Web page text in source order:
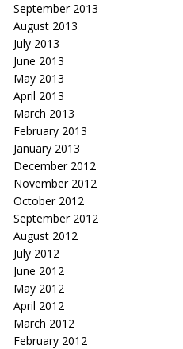
September 2013
August 2013
July 2013
June 2013
May 2013
April 2013
March 2013
February 2013
January 2013
December 2012
November 2012
October 2012
September 2012
August 2012
July 2012
June 2012
May 2012
April 2012
March 2012
February 2012